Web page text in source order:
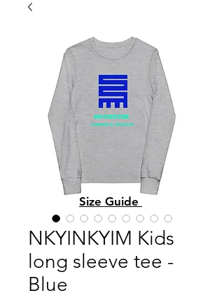
NKYINKYIM Kids
long sleeve tee -
Blue
Size Guide